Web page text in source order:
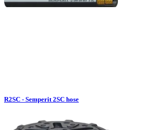
R2SC - Semperit 2SC hose